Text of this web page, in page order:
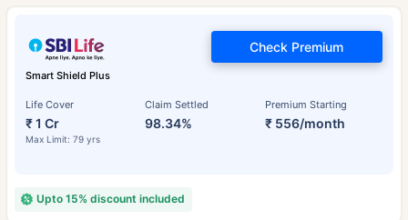
Smart Shield Plus
Life Cover
₹ 1 Cr
Max Limit: 79 yrs
Claim Settled
98.34%
Premium Starting
₹ 556/month
Check Premium
Upto 15% discount included